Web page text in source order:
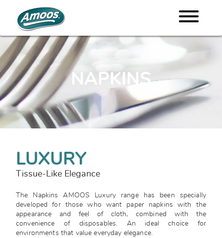
NAPKINS
LUXURY
Tissue-Like Elegance
The Napkins AMOOS Luxury range has been specially
developed for those who want paper napkins with the
appearance and feel of cloth, combined with the
convenience of disposables. An ideal choice for
environments that value everyday elegance.